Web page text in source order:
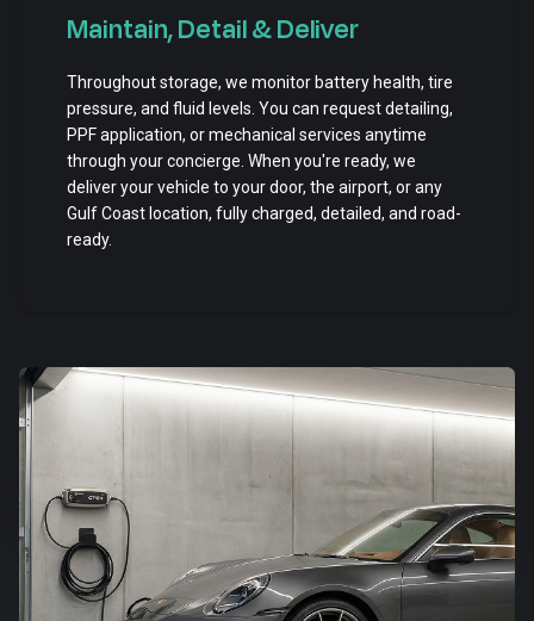
Maintain, Detail & Deliver
Throughout storage, we monitor battery health, tire
pressure, and fluid levels. You can request detailing,
PPF application, or mechanical services anytime
through your concierge. When you're ready, we
deliver your vehicle to your door, the airport, or any
Gulf Coast location, fully charged, detailed, and road-
ready.